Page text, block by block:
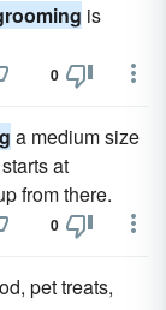
is
0
a medium size
at
from there.
0
pet treats,